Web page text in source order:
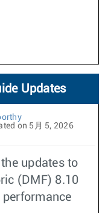
Updates
on 5月 5, 2026
updates to
(DMF) 8.10